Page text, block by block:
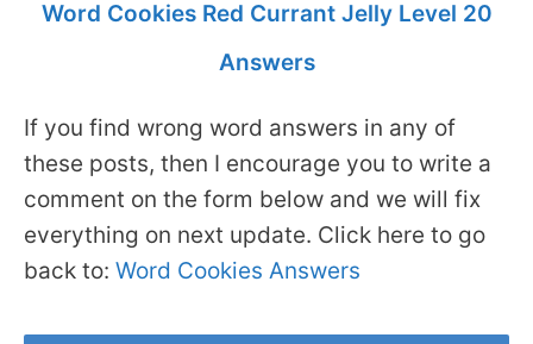
Word Cookies Red Currant Jelly Level 20
Answers
If you find wrong word answers in any of
these posts, then I encourage you to write a
comment on the form below and we will fix
everything on next update. Click here to go
back to: Word Cookies Answers